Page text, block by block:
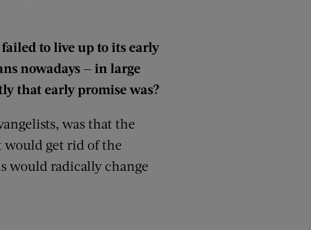
to live up to its early
nowadays — in large
that early promise was?
was that the
would get rid of the
would radically change